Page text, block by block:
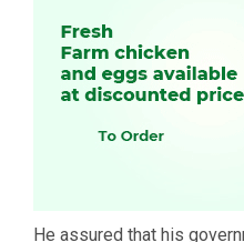
He assured that his